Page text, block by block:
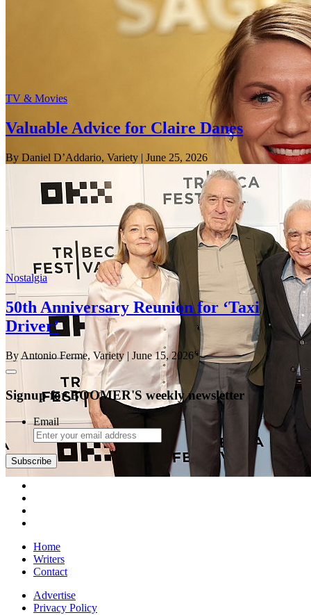
TV & Movies
Valuable Advice for Claire Danes
By Daniel D’Addario, Variety | June 25, 2026
Nostalgia
50th Anniversary Reunion for ‘Taxi
Driver’
By Antonio Ferme, Variety| June 15, 2026
Signup for BOOMER'S weekly newsletter
Email
Subscribe
Home
Writers
Contact
Advertise
Privacy Policy